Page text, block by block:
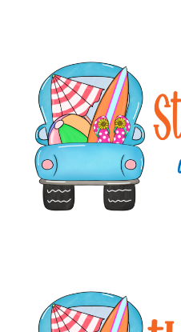
Sidebar